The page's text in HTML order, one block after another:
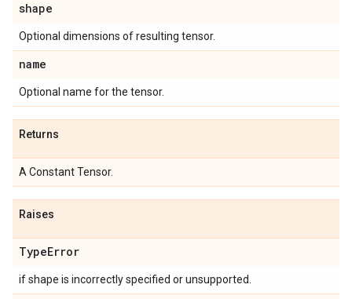
shape
Optional dimensions of resulting tensor.
name
Optional name for the tensor.
Returns
A Constant Tensor.
Raises
TypeError
if shape is incorrectly specified or unsupported.